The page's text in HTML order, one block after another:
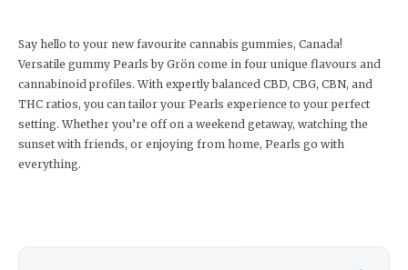
Say hello to your new favourite cannabis gummies, Canada!
Versatile gummy Pearls by Grön come in four unique flavours and
cannabinoid profiles. With expertly balanced CBD, CBG, CBN, and
THC ratios, you can tailor your Pearls experience to your perfect
setting. Whether you’re off on a weekend getaway, watching the
sunset with friends, or enjoying from home, Pearls go with
everything.